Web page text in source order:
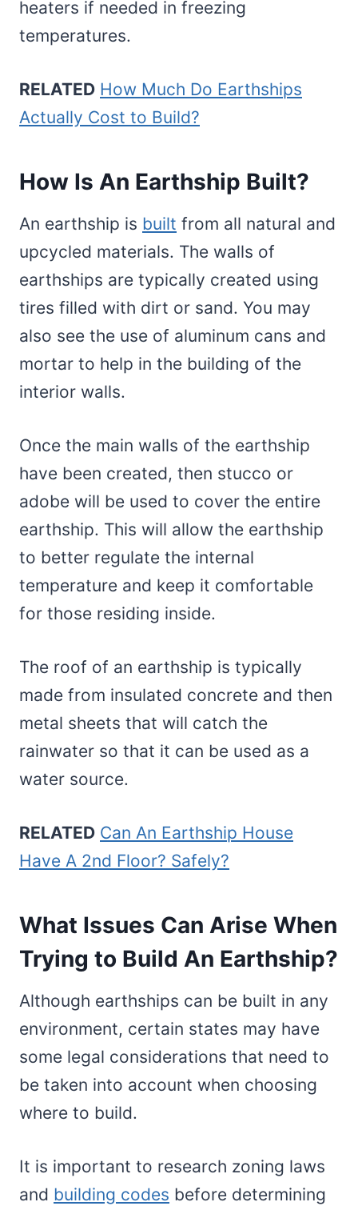
heaters if needed in freezing
temperatures.
RELATED How Much Do Earthships
Actually Cost to Build?
How Is An Earthship Built?
An earthship is built from all natural and
upcycled materials. The walls of
earthships are typically created using
tires filled with dirt or sand. You may
also see the use of aluminum cans and
mortar to help in the building of the
interior walls.
Once the main walls of the earthship
have been created, then stucco or
adobe will be used to cover the entire
earthship. This will allow the earthship
to better regulate the internal
temperature and keep it comfortable
for those residing inside.
The roof of an earthship is typically
made from insulated concrete and then
metal sheets that will catch the
rainwater so that it can be used as a
water source.
RELATED Can An Earthship House
Have A 2nd Floor? Safely?
What Issues Can Arise When
Trying to Build An Earthship?
Although earthships can be built in any
environment, certain states may have
some legal considerations that need to
be taken into account when choosing
where to build.
It is important to research zoning laws
and building codes before determining